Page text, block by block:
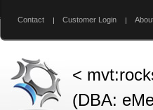
Contact Customer Login
<
(DBA: